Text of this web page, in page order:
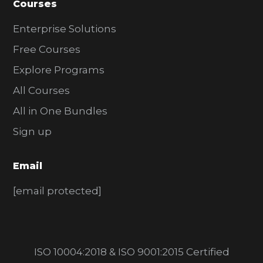
Courses
Enterprise Solutions
Free Courses
Explore Programs
All Courses
All in One Bundles
Sign up
Email
[email protected]
ISO 10004:2018 & ISO 9001:2015 Certified